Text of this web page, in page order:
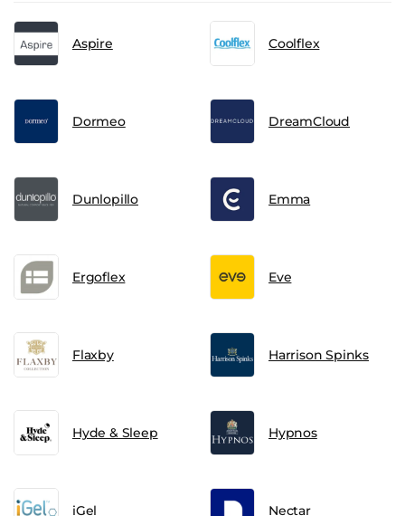
Aspire Coolflex
Dormeo DreamCloud
Dunlopillo Emma
Ergoflex Eve
Flaxby Harrison Spinks
Hyde & Sleep Hypnos
iGel Nectar